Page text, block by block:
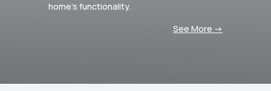
home’s functionality.
See More ->